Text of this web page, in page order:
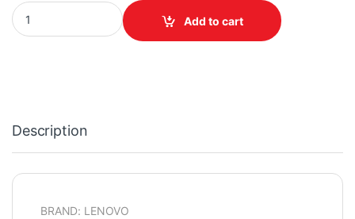
LENOVO MONITOR THINKVISION S24I-30 100HZ FRAMELESS
Add to cart
Description
BRAND: LENOVO